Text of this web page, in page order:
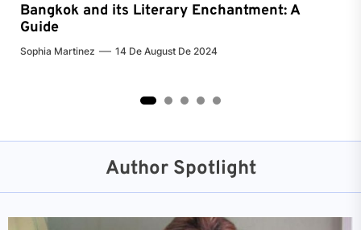
Bangkok and its Literary Enchantment: A
Guide
Sophia Martinez 14 De August De 2024
Author Spotlight